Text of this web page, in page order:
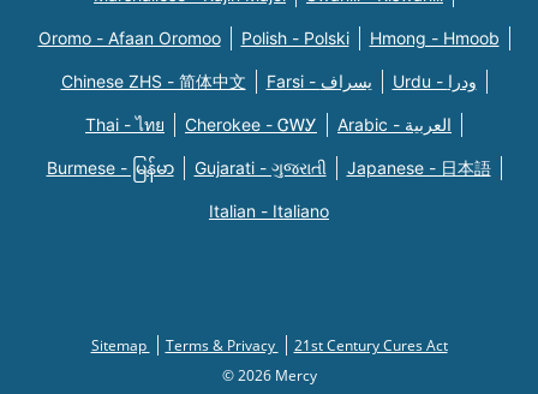
Oromo - Afaan Oromoo Polish - Polski Hmong - Hmoob
Chinese ZHS - 简体中文 Farsi - یسراف Urdu - ودرا
Thai - ไทย Cherokee - ᏣᎳᎩ Arabic - العربية
Burmese - မြန်မာ Gujarati - ગુજરાતી Japanese - 日本語
Italian - Italiano
Sitemap Terms & Privacy
21st Century Cures Act
© 2026 Mercy